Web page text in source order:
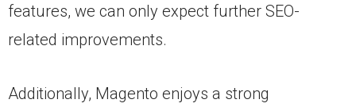
features, we can only expect further SEO-
related improvements.
Additionally, Magento enjoys a strong